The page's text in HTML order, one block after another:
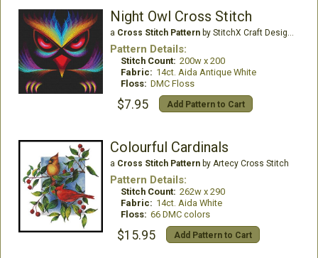
Night Owl Cross Stitch
a Cross Stitch Patternby StitchX Craft Designs
Pattern Details:
Stitch Count: 200w x 200
Fabric: 14ct. Aida Antique White
Floss: DMC Floss
$7.95 Add Pattern to Cart
Colourful Cardinals
a Cross Stitch Patternby Artecy Cross Stitch
Pattern Details:
Stitch Count: 262w x 290
Fabric: 14ct. Aida White
Floss: 66 DMC colors
$15.95 Add Pattern to Cart